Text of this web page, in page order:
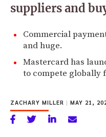
suppliers and
Commercial
and huge.
Mastercard has
to compete globally
ZACHARY MILLER | MAY 21,